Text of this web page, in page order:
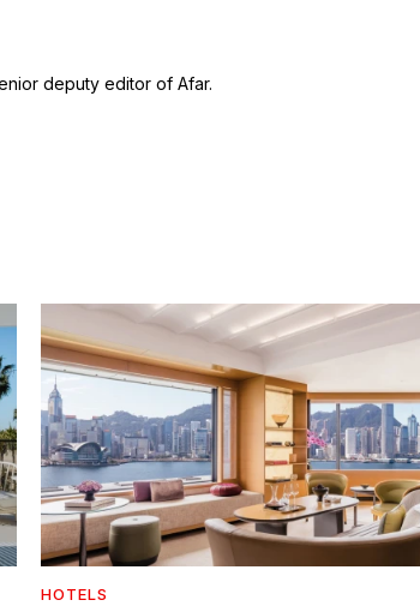
deputy editor of Afar.
HOTELS